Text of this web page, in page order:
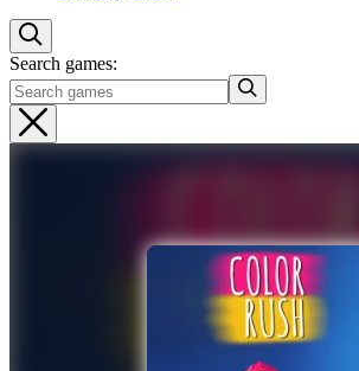
Search games: